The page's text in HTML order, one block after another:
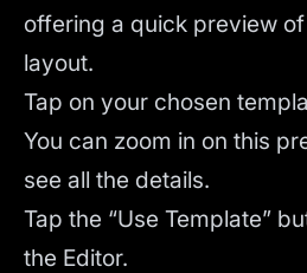
offering a quick preview
layout.
Tap on your chosen
You can zoom in on this
see all the details.
Tap the “Use Template”
the Editor.